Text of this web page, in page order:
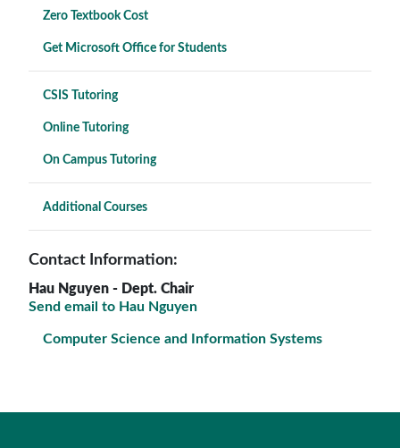
Zero Textbook Cost
Get Microsoft Office for Students
CSIS Tutoring
Online Tutoring
On Campus Tutoring
Additional Courses
Contact Information:
Hau Nguyen - Dept. Chair
Send email to Hau Nguyen
Computer Science and Information Systems